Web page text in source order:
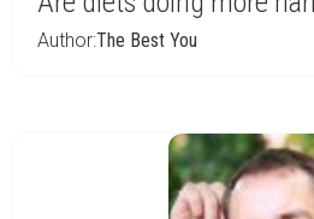
Author:The Best You